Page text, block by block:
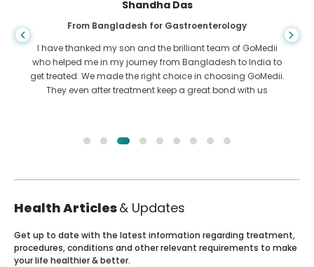
Shandha Das
From Bangladesh for Gastroenterology
I have thanked my son and the brilliant team of GoMedii
who helped me in my journey from Bangladesh to India to
get treated. We made the right choice in choosing GoMedii.
They even after treatment keep a great bond with us
Health Articles& Updates
Get up to date with the latest information regarding treatment,
procedures, conditions and other relevant requirements to make
your life healthier & better.